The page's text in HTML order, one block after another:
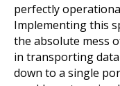
perfectly
Implementing this
the absolute mess
in transporting
down to a single